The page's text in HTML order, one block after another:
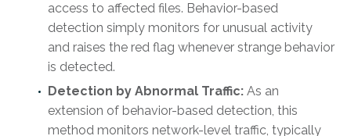
access to affected files. Behavior-based
detection simply monitors for unusual activity
and raises the red flag whenever strange behavior
is detected.
Detection by Abnormal Traffic: As an
extension of behavior-based detection, this
method monitors network-level traffic, typically